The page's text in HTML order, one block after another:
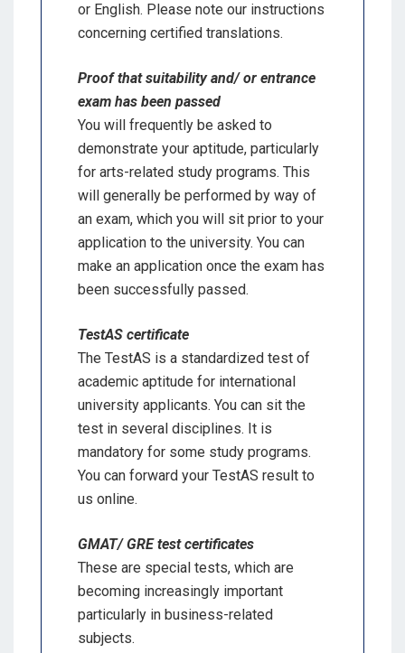
or English. Please note our instructions
concerning certified translations.
Proof that suitability and/ or entrance
exam has been passed
You will frequently be asked to
demonstrate your aptitude, particularly
for arts-related study programs. This
will generally be performed by way of
an exam, which you will sit prior to your
application to the university. You can
make an application once the exam has
been successfully passed.
TestAS certificate
The TestAS is a standardized test of
academic aptitude for international
university applicants. You can sit the
test in several disciplines. It is
mandatory for some study programs.
You can forward your TestAS result to
us online.
GMAT/ GRE test certificates
These are special tests, which are
becoming increasingly important
particularly in business-related
subjects.